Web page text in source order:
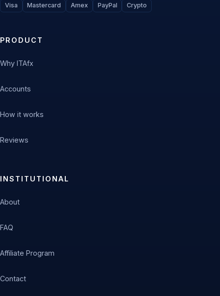
Visa Mastercard Amex PayPal Crypto
PRODUCT
Why ITAfx
Accounts
How it works
Reviews
INSTITUTIONAL
About
FAQ
Affiliate Program
Contact